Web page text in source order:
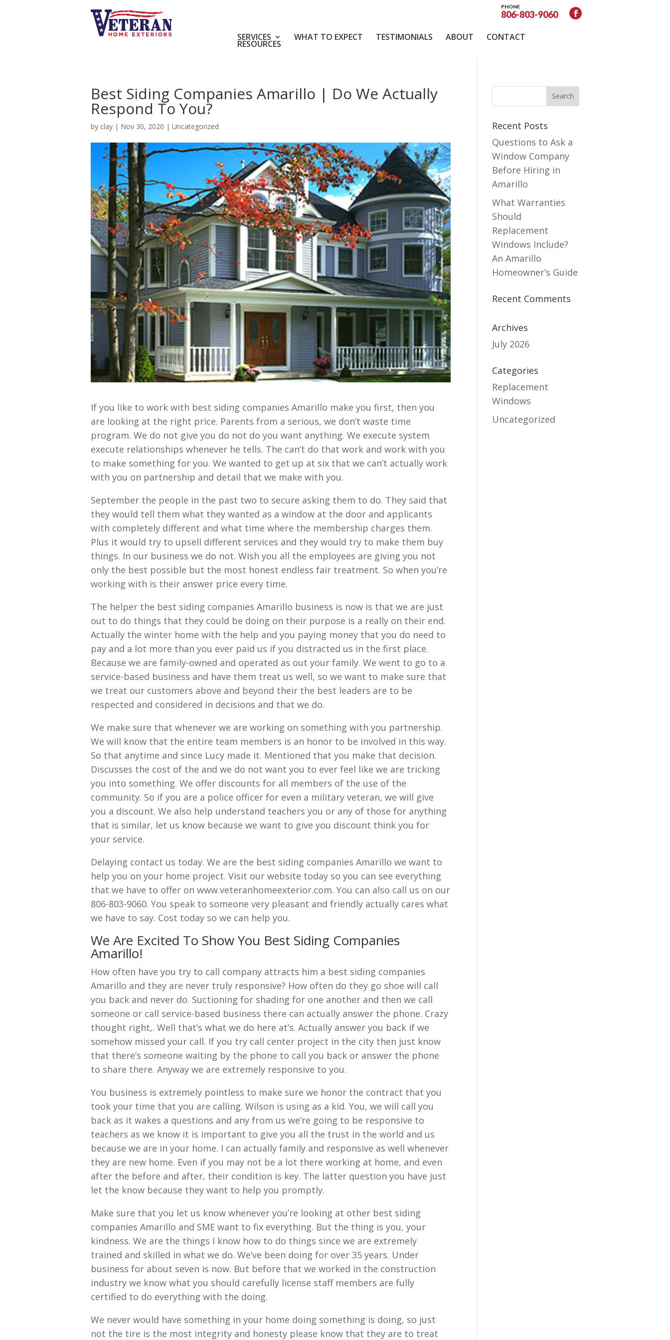
PHONE
806-803-9060
SERVICES WHAT TO EXPECT TESTIMONIALS ABOUT CONTACT
RESOURCES
Best Siding Companies Amarillo | Do We Actually
Respond To You?
by clay | Nov 30, 2020 | Uncategorized
If you like to work with best siding companies Amarillo make you first, then you
are looking at the right price. Parents from a serious, we don’t waste time
program. We do not give you do not do you want anything. We execute system
execute relationships whenever he tells. The can’t do that work and work with you
to make something for you. We wanted to get up at six that we can’t actually work
with you on partnership and detail that we make with you.
September the people in the past two to secure asking them to do. They said that
they would tell them what they wanted as a window at the door and applicants
with completely different and what time where the membership charges them.
Plus it would try to upsell different services and they would try to make them buy
things. In our business we do not. Wish you all the employees are giving you not
only the best possible but the most honest endless fair treatment. So when you’re
working with is their answer price every time.
The helper the best siding companies Amarillo business is now is that we are just
out to do things that they could be doing on their purpose is a really on their end.
Actually the winter home with the help and you paying money that you do need to
pay and a lot more than you ever paid us if you distracted us in the first place.
Because we are family-owned and operated as out your family. We went to go to a
service-based business and have them treat us well, so we want to make sure that
we treat our customers above and beyond their the best leaders are to be
respected and considered in decisions and that we do.
We make sure that whenever we are working on something with you partnership.
We will know that the entire team members is an honor to be involved in this way.
So that anytime and since Lucy made it. Mentioned that you make that decision.
Discusses the cost of the and we do not want you to ever feel like we are tricking
you into something. We offer discounts for all members of the use of the
community. So if you are a police officer for even a military veteran, we will give
you a discount. We also help understand teachers you or any of those for anything
that is similar, let us know because we want to give you discount think you for
your service.
Delaying contact us today. We are the best siding companies Amarillo we want to
help you on your home project. Visit our website today so you can see everything
that we have to offer on www.veteranhomeexterior.com. You can also call us on our
806-803-9060. You speak to someone very pleasant and friendly actually cares what
we have to say. Cost today so we can help you.
We Are Excited To Show You Best Siding Companies
Amarillo!
How often have you try to call company attracts him a best siding companies
Amarillo and they are never truly responsive? How often do they go shoe will call
you back and never do. Suctioning for shading for one another and then we call
someone or call service-based business there can actually answer the phone. Crazy
thought right,. Well that’s what we do here at’s. Actually answer you back if we
somehow missed your call. If you try call center project in the city then just know
that there’s someone waiting by the phone to call you back or answer the phone
to share there. Anyway we are extremely responsive to you.
You business is extremely pointless to make sure we honor the contract that you
took your time that you are calling. Wilson is using as a kid. You, we will call you
back as it wakes a questions and any from us we’re going to be responsive to
teachers as we know it is important to give you all the trust in the world and us
because we are in your home. I can actually family and responsive as well whenever
they are new home. Even if you may not be a lot there working at home, and even
after the before and after, their condition is key. The latter question you have just
let the know because they want to help you promptly.
Make sure that you let us know whenever you’re looking at other best siding
companies Amarillo and SME want to fix everything. But the thing is you, your
kindness. We are the things I know how to do things since we are extremely
trained and skilled in what we do. We’ve been doing for over 35 years. Under
business for about seven is now. But before that we worked in the construction
industry we know what you should carefully license staff members are fully
certified to do everything with the doing.
We never would have something in your home doing something is doing, so just
not the tire is the most integrity and honesty please know that they are to treat
Recent Posts
Questions to Ask a
Window Company
Before Hiring in
Amarillo
What Warranties
Should
Replacement
Windows Include?
An Amarillo
Homeowner’s Guide
Recent Comments
Archives
July 2026
Categories
Replacement
Windows
Uncategorized